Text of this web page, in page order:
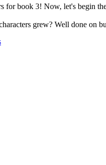
for book 3! Now, let's begin
grew? Well done on